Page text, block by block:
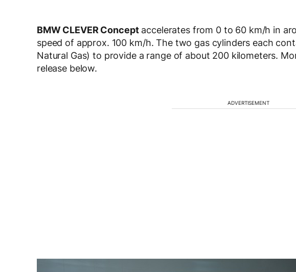
BMW CLEVER Conceptaccelerates from 0 to 60 km/h in
speed of approx. 100 km/h. The two gas cylinders each
Natural Gas) to provide a range of about 200 kilometers.
release below.
ADVERTISEMENT